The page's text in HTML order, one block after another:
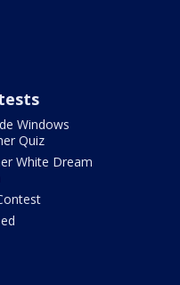
Windows
Quiz
White Dream